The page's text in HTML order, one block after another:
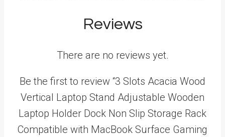
Reviews
There are no reviews yet.
Be the first to review “3 Slots Acacia Wood
Vertical Laptop Stand Adjustable Wooden
Laptop Holder Dock Non Slip Storage Rack
Compatible with MacBook Surface Gaming